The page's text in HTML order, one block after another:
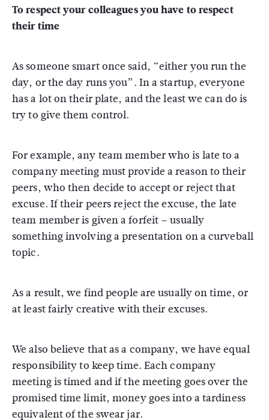
To respect your colleagues you have to respect
their time
As someone smart once said, “either you run the
day, or the day runs you”. In a startup, everyone
has a lot on their plate, and the least we can do is
try to give them control.
For example, any team member who is late to a
company meeting must provide a reason to their
peers, who then decide to accept or reject that
excuse. If their peers reject the excuse, the late
team member is given a forfeit – usually
something involving a presentation on a curveball
topic.
As a result, we find people are usually on time, or
at least fairly creative with their excuses.
We also believe that as a company, we have equal
responsibility to keep time. Each company
meeting is timed and if the meeting goes over the
promised time limit, money goes into a tardiness
equivalent of the swear jar.